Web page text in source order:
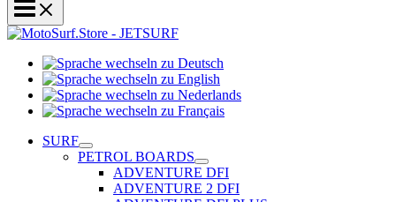
zu
Deutsch
wechseln
zu
Sprache
Sprache
SURF
PETROL BOARDS
ADVENTURE DFI
ADVENTURE 2 DFI